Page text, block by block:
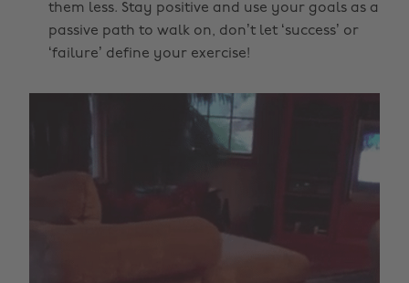
them less. Stay positive and use your goals as a
passive path to walk on, don’t let ‘success’ or
‘failure’ define your exercise!